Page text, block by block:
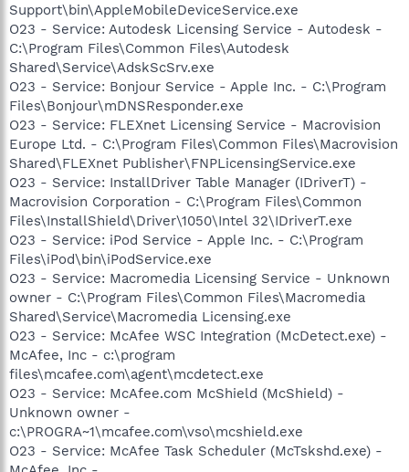
Support\bin\AppleMobileDeviceService.exe
O23 - Service: Autodesk Licensing Service - Autodesk -
C:\Program Files\Common Files\Autodesk
Shared\Service\AdskScSrv.exe
O23 - Service: Bonjour Service - Apple Inc. - C:\Program
Files\Bonjour\mDNSResponder.exe
O23 - Service: FLEXnet Licensing Service - Macrovision
Europe Ltd. - C:\Program Files\Common Files\Macrovision
Shared\FLEXnet Publisher\FNPLicensingService.exe
O23 - Service: InstallDriver Table Manager (IDriverT) -
Macrovision Corporation - C:\Program Files\Common
Files\InstallShield\Driver\1050\Intel 32\IDriverT.exe
O23 - Service: iPod Service - Apple Inc. - C:\Program
Files\iPod\bin\iPodService.exe
O23 - Service: Macromedia Licensing Service - Unknown
owner - C:\Program Files\Common Files\Macromedia
Shared\Service\Macromedia Licensing.exe
O23 - Service: McAfee WSC Integration (McDetect.exe) -
McAfee, Inc - c:\program
files\mcafee.com\agent\mcdetect.exe
O23 - Service: McAfee.com McShield (McShield) -
Unknown owner -
c:\PROGRA~1\mcafee.com\vso\mcshield.exe
O23 - Service: McAfee Task Scheduler (McTskshd.exe) -